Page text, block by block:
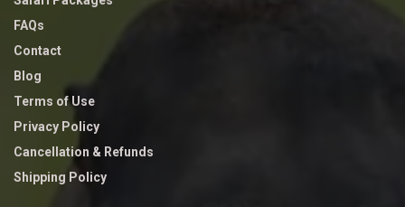
FAQs
Contact
Blog
Terms of Use
Privacy Policy
Cancellation & Refunds
Shipping Policy